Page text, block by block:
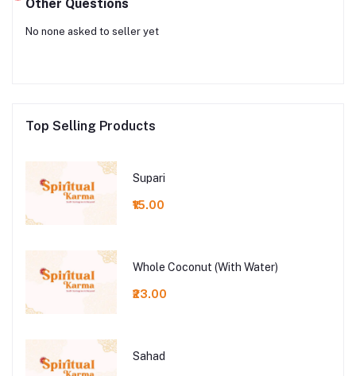
Other Questions
No none asked to seller yet
Top Selling Products
Supari
₹15.00
Whole Coconut (With Water)
₹23.00
Sahad